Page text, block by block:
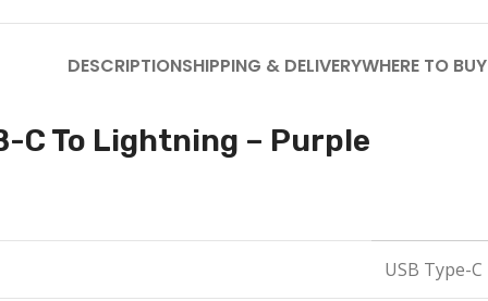
DESCRIPTIONSHIPPING & DELIVERYWHERE TO BUY
C To Lightning – Purple
USB Type-C